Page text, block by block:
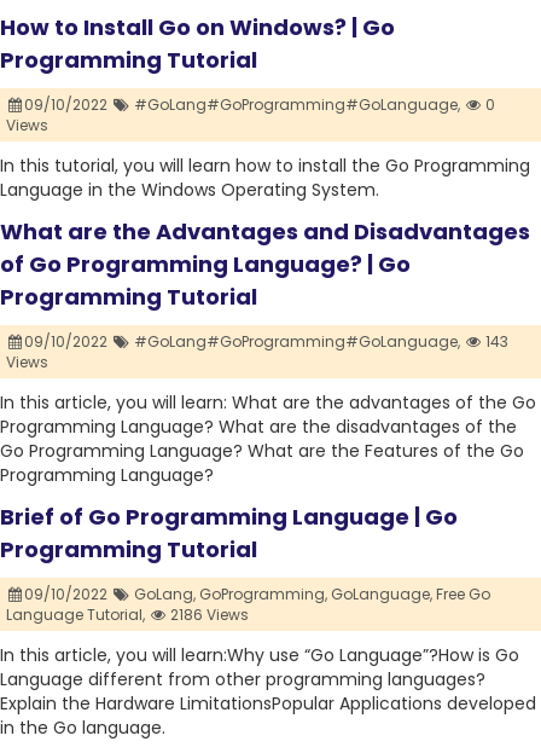
How to Install Go on Windows? | Go
Programming Tutorial
09/10/2022 #GoLang#GoProgramming#GoLanguage,
0
Views
In this tutorial, you will learn how to install the Go Programming
Language in the Windows Operating System.
What are the Advantages and Disadvantages
of Go Programming Language? | Go
Programming Tutorial
09/10/2022 #GoLang#GoProgramming#GoLanguage,
143
Views
In this article, you will learn: What are the advantages of the Go
Programming Language? What are the disadvantages of the
Go Programming Language? What are the Features of the Go
Programming Language?
Brief of Go Programming Language | Go
Programming Tutorial
09/10/2022 GoLang, GoProgramming, GoLanguage,Free Go
Language Tutorial,
2186 Views
In this article, you will learn:Why use “Go Language”?How is Go
Language different from other programming languages?
Explain the Hardware LimitationsPopular Applications developed
in the Go language.